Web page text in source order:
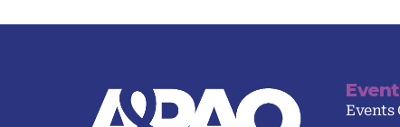
Events